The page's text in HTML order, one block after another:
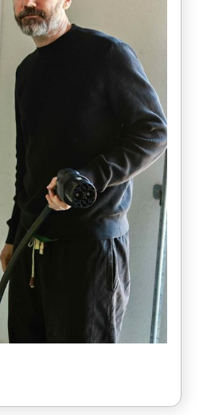
save about $2000 per
car to power the home